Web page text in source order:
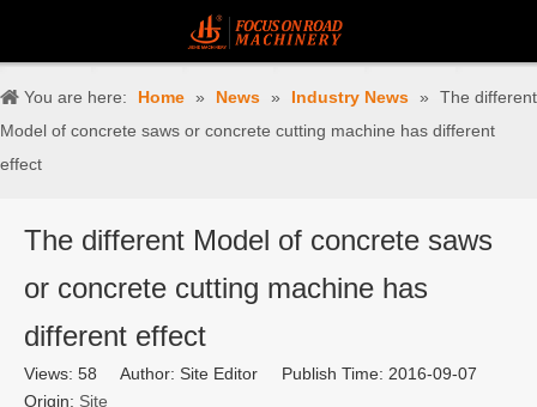
You are here: Home » News » Industry News »
The different
Model of concrete saws or concrete cutting machine has different
effect
The different Model of concrete saws
or concrete cutting machine has
different effect
Views: 58 Author: Site Editor Publish Time: 2016-09-07
Origin: Site